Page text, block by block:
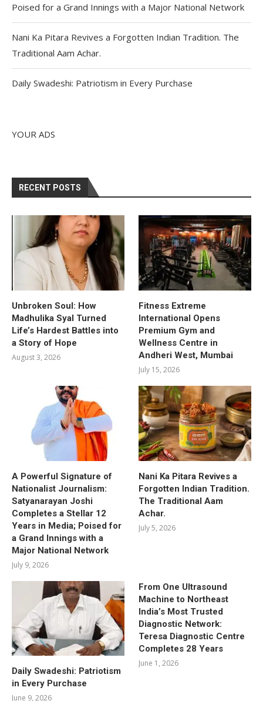
Poised for a Grand Innings with a Major National Network
Nani Ka Pitara Revives a Forgotten Indian Tradition. The
Traditional Aam Achar.
Daily Swadeshi: Patriotism in Every Purchase
YOUR ADS
RECENT POSTS
Unbroken Soul: How
Madhulika Syal Turned
Life’s Hardest Battles into
a Story of Hope
August 3, 2026
Fitness Extreme
International Opens
Premium Gym and
Wellness Centre in
Andheri West, Mumbai
July 15, 2026
A Powerful Signature of
Nationalist Journalism:
Satyanarayan Joshi
Completes a Stellar 12
Years in Media; Poised for
a Grand Innings with a
Major National Network
July 9, 2026
Nani Ka Pitara Revives a
Forgotten Indian Tradition.
The Traditional Aam
Achar.
July 5, 2026
Daily Swadeshi: Patriotism
in Every Purchase
June 9, 2026
From One Ultrasound
Machine to Northeast
India’s Most Trusted
Diagnostic Network:
Teresa Diagnostic Centre
Completes 28 Years
June 1, 2026